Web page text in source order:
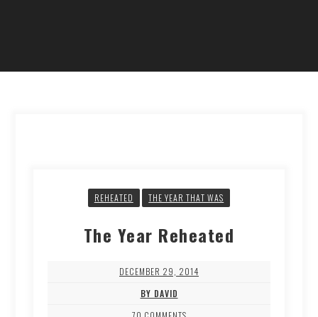
REHEATED THE YEAR THAT WAS
The Year Reheated
DECEMBER 29, 2014
BY DAVID